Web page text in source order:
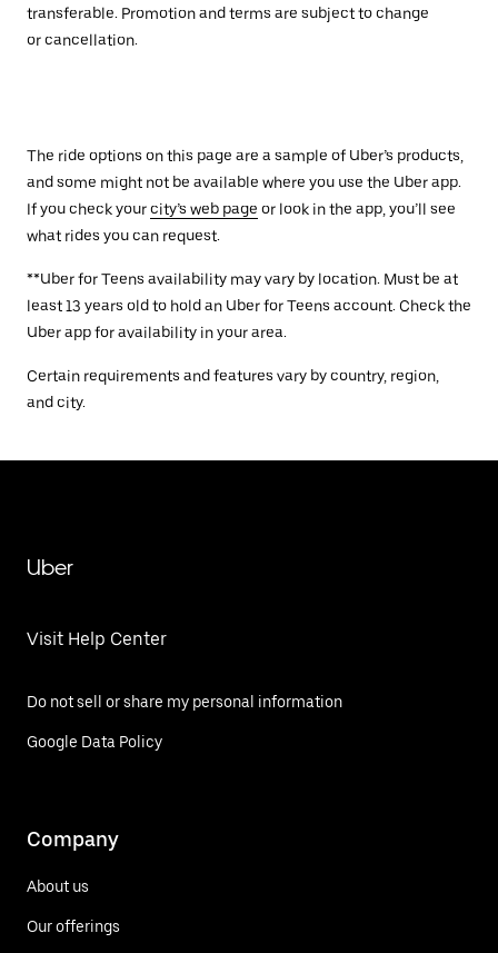
transferable. Promotion and terms are subject to change
or cancellation.
The ride options on this page are a sample of Uber’s products,
and some might not be available where you use the Uber app.
If you check yourcity’s web page or look in the app, you’ll see
what rides you can request.
**Uber for Teens availability may vary by location. Must be at
least 13 years old to hold an Uber for Teens account. Check the
Uber app for availability in your area.
Certain requirements and features vary by country, region,
and city.
Uber
Visit Help Center
Do not sell or share my personal information
Google Data Policy
Company
About us
Our offerings